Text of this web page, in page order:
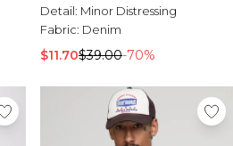
Detail: Minor Distressing
Fabric: Denim
$11.70$39.00-70%